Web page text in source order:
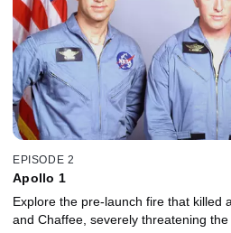
EPISODE 2
Apollo 1
Explore the pre-launch fire that killed
and Chaffee, severely threatening the